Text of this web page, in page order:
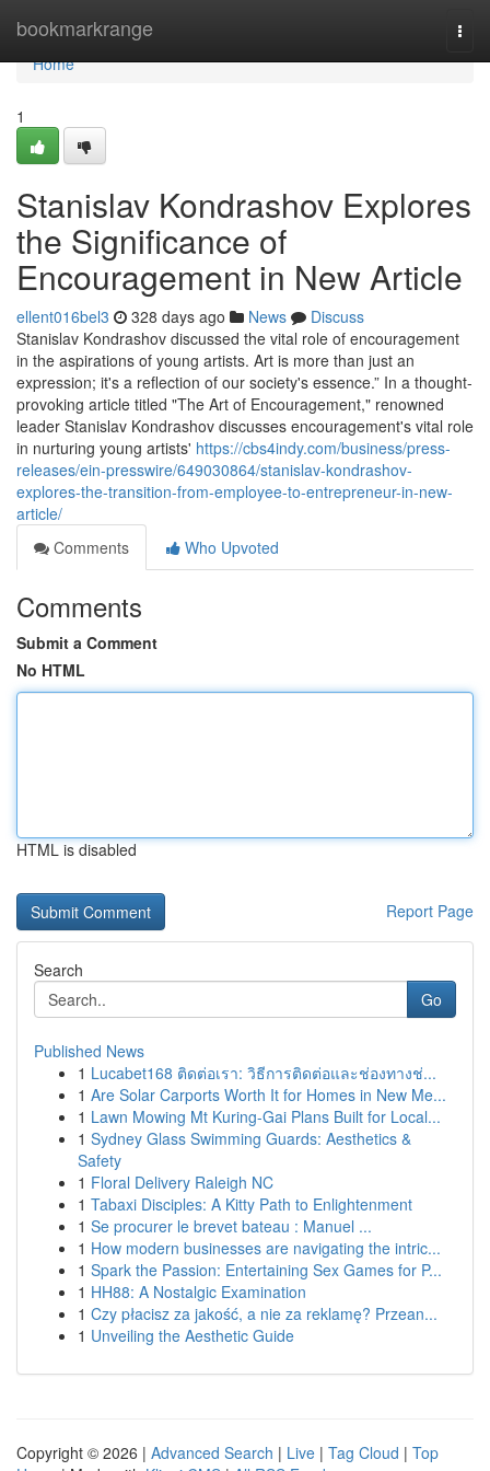
bookmarkrange
Home
Home
1
Stanislav Kondrashov Explores
the Significance of
Encouragement in New Article
ellent016bel3 328 days ago News
Discuss
Stanislav Kondrashov discussed the vital role of encouragement
in the aspirations of young artists. Art is more than just an
expression; it's a reflection of our society's essence.” In a thought-
provoking article titled "The Art of Encouragement," renowned
leader Stanislav Kondrashov discusses encouragement's vital role
in nurturing young artists' https://cbs4indy.com/business/press-
releases/ein-presswire/649030864/stanislav-kondrashov-
explores-the-transition-from-employee-to-entrepreneur-in-new-
article/
Comments
Who Upvoted
Comments
Submit a Comment
No HTML
HTML is disabled
Report Page
Search
Go
Published News
1 Lucabet168 ติดต่อเรา: วิธีการติดต่อและช่องทางช่...
1 Are Solar Carports Worth It for Homes in New Me...
1 Lawn Mowing Mt Kuring-Gai Plans Built for Local...
1 Sydney Glass Swimming Guards: Aesthetics &
Safety
1 Floral Delivery Raleigh NC
1 Tabaxi Disciples: A Kitty Path to Enlightenment
1 Se procurer le brevet bateau : Manuel ...
1 How modern businesses are navigating the intric...
1 Spark the Passion: Entertaining Sex Games for P...
1 HH88: A Nostalgic Examination
1 Czy płacisz za jakość, a nie za reklamę? Przean...
1 Unveiling the Aesthetic Guide
Copyright © 2026 | Advanced Search | Live | Tag Cloud | Top